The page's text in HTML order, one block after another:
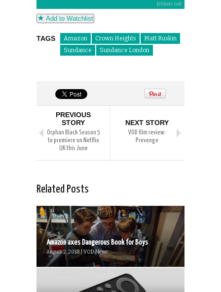
Add to Watchlist
TAGS Amazon Crown Heights
Matt Ruskin
Sundance
Sundance London
PREVIOUS
STORY
Orphan Black Season 5
to premiere on Netflix
UK this June
NEXT STORY
VOD film review:
Prevenge
Related Posts
Amazon axes Dangerous Book for Boys
August 2, 2018 | VOD News